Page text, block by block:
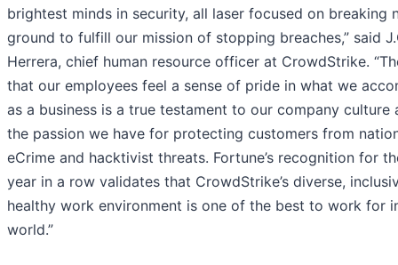
brightest minds in security, all laser focused on breaking
ground to fulfill our mission of stopping breaches,” said
Herrera, chief human resource officer at CrowdStrike.
that our employees feel a sense of pride in what we
as a business is a true testament to our company culture
the passion we have for protecting customers from
eCrime and hacktivist threats. Fortune’s recognition for
year in a row validates that CrowdStrike’s diverse,
healthy work environment is one of the best to work for
world.”